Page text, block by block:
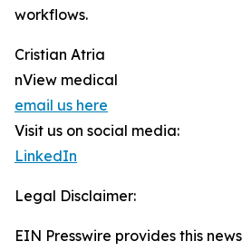
workflows.
Cristian Atria
nView medical
email us here
Visit us on social media:
LinkedIn
Legal Disclaimer:
EIN Presswire provides this